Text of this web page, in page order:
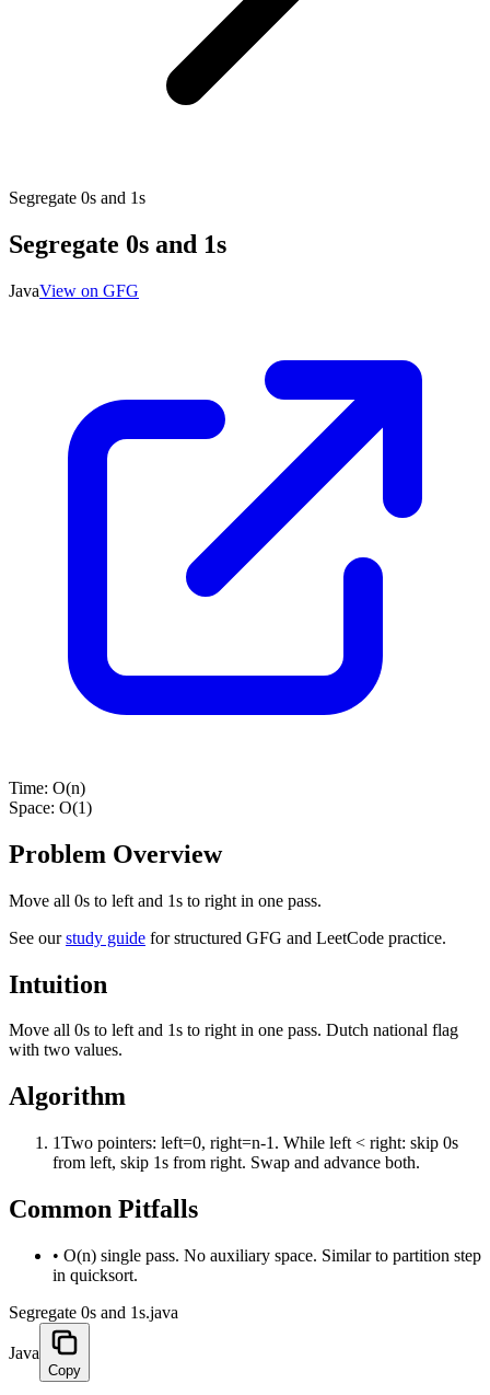
Segregate 0s and 1s
Segregate 0s and 1s
JavaView on GFG
Time: O(n)
Space: O(1)
Problem Overview
Move all 0s to left and 1s to right in one pass.
See ourstudy guide for structured GFG and LeetCode practice.
Intuition
Move all 0s to left and 1s to right in one pass. Dutch national flag
with two values.
Algorithm
1Two pointers: left=0, right=n-1. While left < right: skip 0s
from left, skip 1s from right. Swap and advance both.
Common Pitfalls
• O(n) single pass. No auxiliary space. Similar to partition step
in quicksort.
Segregate 0s and 1s.java
Java
Copy